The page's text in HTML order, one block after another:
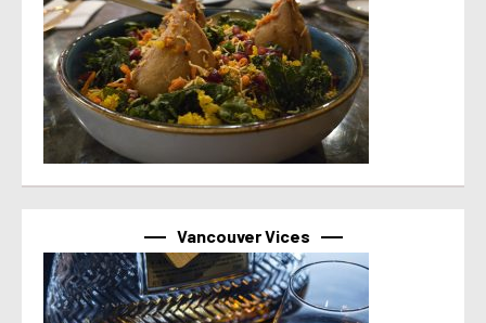
Vancouver Vices